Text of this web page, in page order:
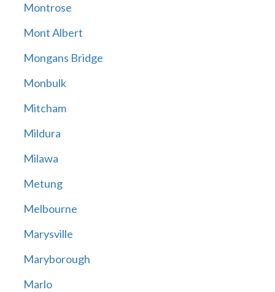
Montrose
Mont Albert
Mongans Bridge
Monbulk
Mitcham
Mildura
Milawa
Metung
Melbourne
Marysville
Maryborough
Marlo